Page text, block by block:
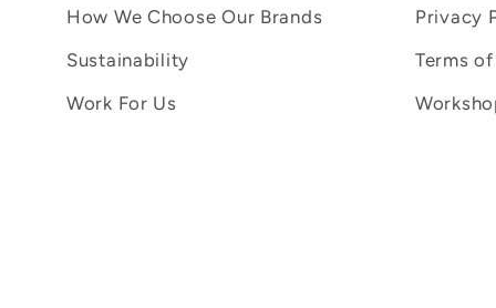
How We Choose Our Brands
Sustainability
Work For Us
Privacy
Terms